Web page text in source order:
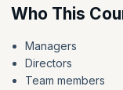
Who This
Managers
Directors
Team members